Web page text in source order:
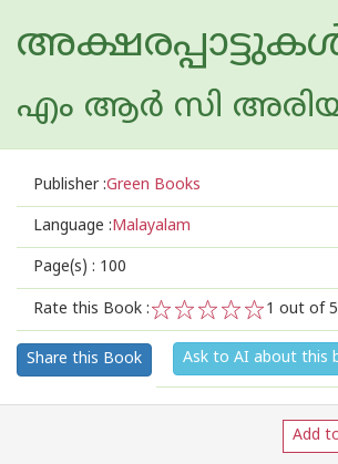
എം ആര്‍ സി
Publisher :Green Books
Language :Malayalam
Page(s) : 100
Rate this Book :
5
4
3
2
1
1 out of
Share this Book Ask to AI about this
Add